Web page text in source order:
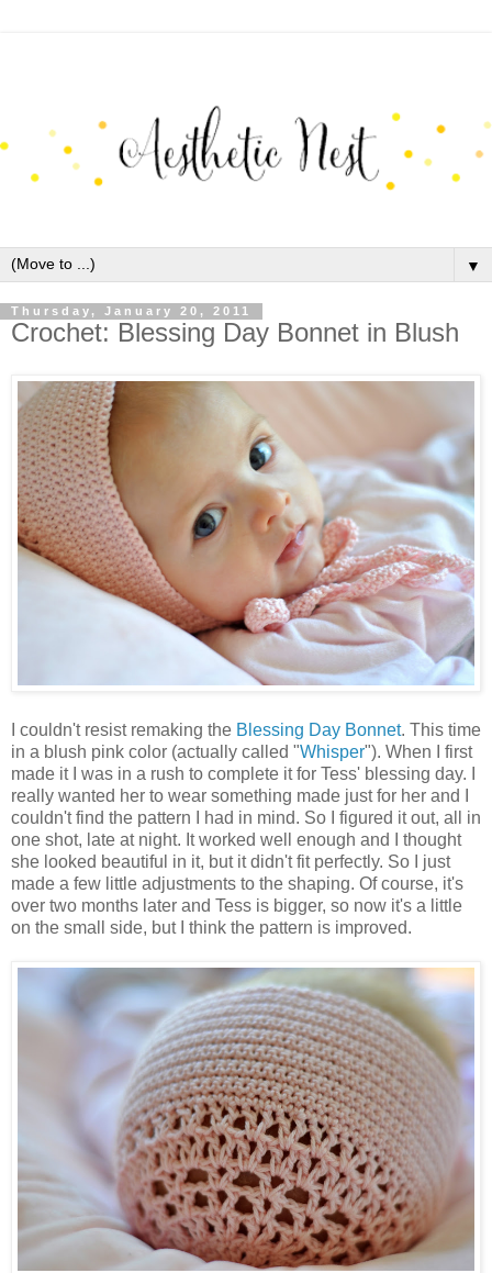
▼
Thursday, January 20, 2011
Crochet: Blessing Day Bonnet in Blush
I couldn't resist remaking the Blessing Day Bonnet. This time
in a blush pink color (actually called "Whisper"). When I first
made it I was in a rush to complete it for Tess' blessing day. I
really wanted her to wear something made just for her and I
couldn't find the pattern I had in mind. So I figured it out, all in
one shot, late at night. It worked well enough and I thought
she looked beautiful in it, but it didn't fit perfectly. So I just
made a few little adjustments to the shaping. Of course, it's
over two months later and Tess is bigger, so now it's a little
on the small side, but I think the pattern is improved.